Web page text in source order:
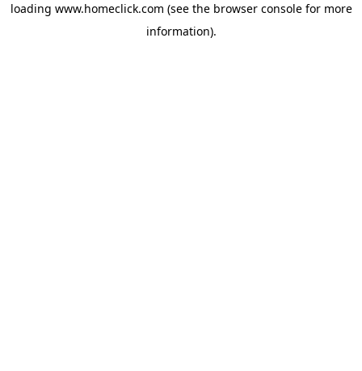
loading www.homeclick.com (see the browser consolefor more
information).